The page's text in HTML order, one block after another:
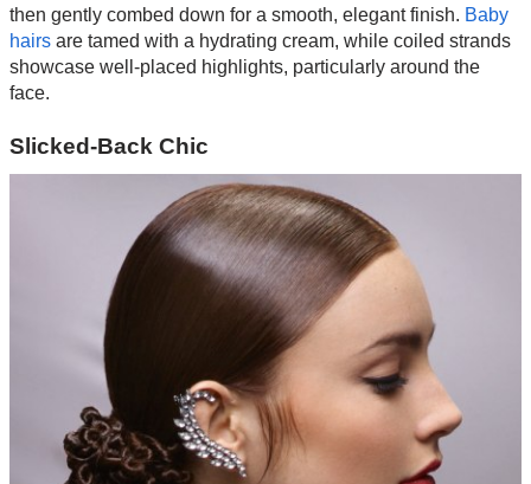
then gently combed down for a smooth, elegant finish. Baby
hairs are tamed with a hydrating cream, while coiled strands
showcase well-placed highlights, particularly around the
face.
Slicked-Back Chic